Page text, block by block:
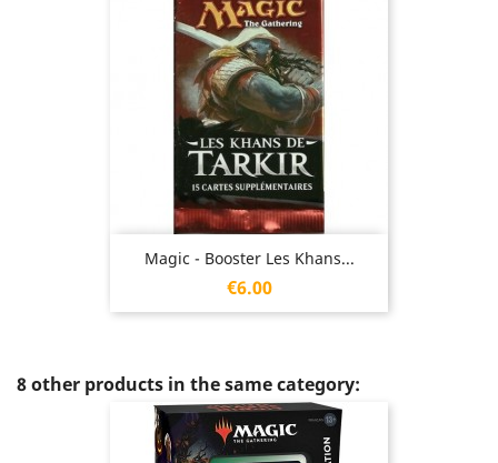
Magic - Booster Les Khans...
Price
€6.00
8 other products in the same category: